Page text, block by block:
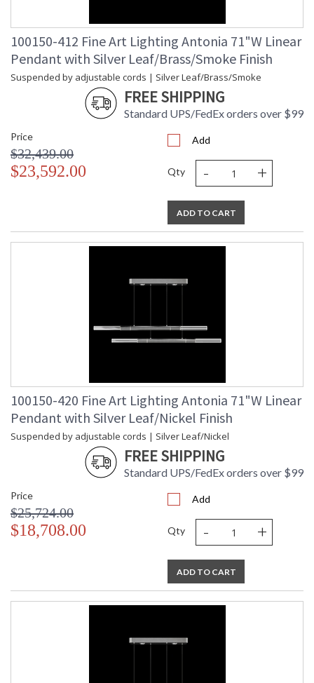
100150-412 Fine Art Lighting Antonia 71"W Linear
Pendant with Silver Leaf/Brass/Smoke Finish
Suspended by adjustable cords | Silver Leaf/Brass/Smoke
FREE SHIPPING
Standard UPS/FedEx orders over $99
Price
$32,439.00
$23,592.00
Add
Qty - +
ADD TO CART
100150-420 Fine Art Lighting Antonia 71"W Linear
Pendant with Silver Leaf/Nickel Finish
Suspended by adjustable cords | Silver Leaf/Nickel
FREE SHIPPING
Standard UPS/FedEx orders over $99
Price
$25,724.00
$18,708.00
Add
Qty - +
ADD TO CART